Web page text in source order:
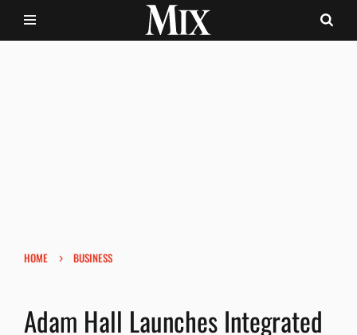
HOME › BUSINESS
Adam Hall Launches Integrated